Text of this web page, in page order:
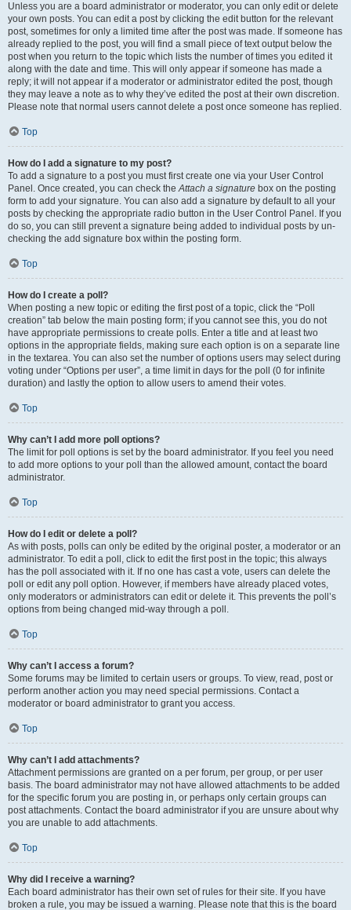
Unless you are a board administrator or moderator, you can only edit or delete
your own posts. You can edit a post by clicking the edit button for the relevant
post, sometimes for only a limited time after the post was made. If someone has
already replied to the post, you will find a small piece of text output below the
post when you return to the topic which lists the number of times you edited it
along with the date and time. This will only appear if someone has made a
reply; it will not appear if a moderator or administrator edited the post, though
they may leave a note as to why they’ve edited the post at their own discretion.
Please note that normal users cannot delete a post once someone has replied.
Top
How do I add a signature to my post?
To add a signature to a post you must first create one via your User Control
Panel. Once created, you can check theAttach a signature box on the posting
form to add your signature. You can also add a signature by default to all your
posts by checking the appropriate radio button in the User Control Panel. If you
do so, you can still prevent a signature being added to individual posts by un-
checking the add signature box within the posting form.
Top
How do I create a poll?
When posting a new topic or editing the first post of a topic, click the “Poll
creation” tab below the main posting form; if you cannot see this, you do not
have appropriate permissions to create polls. Enter a title and at least two
options in the appropriate fields, making sure each option is on a separate line
in the textarea. You can also set the number of options users may select during
voting under “Options per user”, a time limit in days for the poll (0 for infinite
duration) and lastly the option to allow users to amend their votes.
Top
Why can’t I add more poll options?
The limit for poll options is set by the board administrator. If you feel you need
to add more options to your poll than the allowed amount, contact the board
administrator.
Top
How do I edit or delete a poll?
As with posts, polls can only be edited by the original poster, a moderator or an
administrator. To edit a poll, click to edit the first post in the topic; this always
has the poll associated with it. If no one has cast a vote, users can delete the
poll or edit any poll option. However, if members have already placed votes,
only moderators or administrators can edit or delete it. This prevents the poll’s
options from being changed mid-way through a poll.
Top
Why can’t I access a forum?
Some forums may be limited to certain users or groups. To view, read, post or
perform another action you may need special permissions. Contact a
moderator or board administrator to grant you access.
Top
Why can’t I add attachments?
Attachment permissions are granted on a per forum, per group, or per user
basis. The board administrator may not have allowed attachments to be added
for the specific forum you are posting in, or perhaps only certain groups can
post attachments. Contact the board administrator if you are unsure about why
you are unable to add attachments.
Top
Why did I receive a warning?
Each board administrator has their own set of rules for their site. If you have
broken a rule, you may be issued a warning. Please note that this is the board